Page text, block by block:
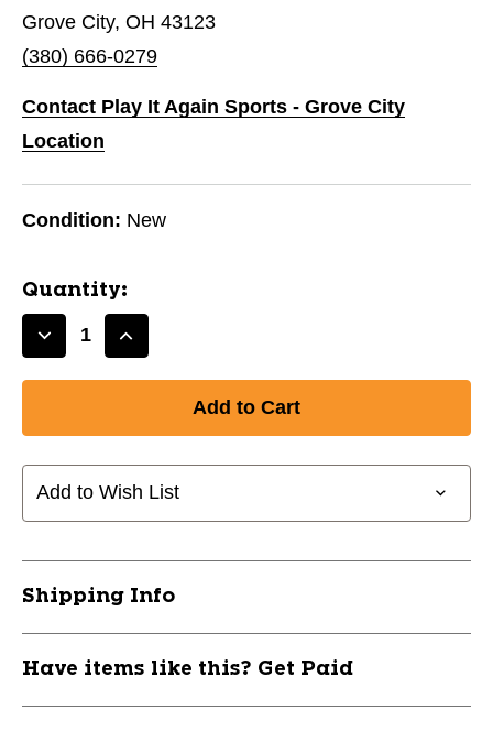
Grove City, OH 43123
(380) 666-0279
Contact Play It Again Sports - Grove City
Location
Condition: New
Quantity:
Decrease
CHAMPION
FIREBIRD
D
Increase
CHAMPION
FIREBIRD
D
Add to Wish List
Shipping Info
Have items like this? Get Paid